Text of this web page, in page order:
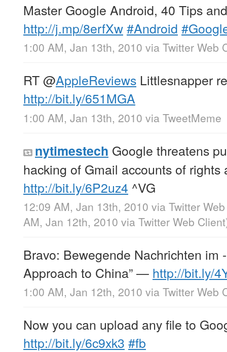
Master Google Android, 40 Tips
http://j.mp/8erfXw#Android
1:00 AM, Jan 13th, 2010 via Twitter Web
RT@AppleReviews Littlesnapper
http://bit.ly/651MGA
1:00 AM, Jan 13th, 2010 via TweetMeme
nytimestech Google threatens
hacking of Gmail accounts of rights
http://bit.ly/6P2uz4 ^VG
12:09 AM, Jan 13th, 2010 via Twitter
AM, Jan 12th, 2010 via Twitter Web Client
Bravo: Bewegende Nachrichten im
Approach to China” — http://bit.ly/
1:00 AM, Jan 12th, 2010 via Twitter Web
Now you can upload any file to
http://bit.ly/6c9xk3 #fb